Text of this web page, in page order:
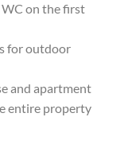
on the first
for outdoor
and apartment
entire property